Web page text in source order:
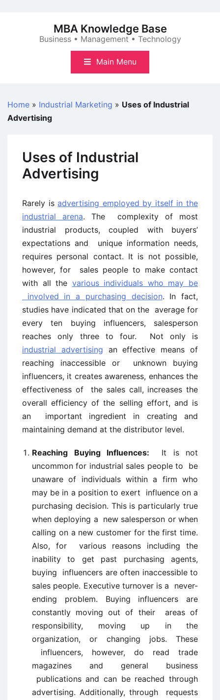
MBA Knowledge Base
Business • Management • Technology
Main Menu
Home » Industrial Marketing » Uses of Industrial
Advertising
Uses of Industrial
Advertising
Rarely isadvertising employed by itself in the
industrial arena. The complexity of most
industrial products, coupled with buyers’
expectations and unique information needs,
requires personal contact. It is not possible,
however, for sales people to make contact
with all the various individuals who may be
involved in a purchasing decision. In fact,
studies have indicated that on the average for
every ten buying influencers, salesperson
reaches only three to four. Not only is
industrial advertising an effective means of
reaching inaccessible or unknown buying
influencers, it creates awareness, enhances the
effectiveness of the sales call, increases the
overall efficiency of the selling effort, and is
an important ingredient in creating and
maintaining demand at the distributor level.
Reaching Buying Influences: It is not
uncommon for industrial sales people to be
unaware of individuals within a firm who
may be in a position to exert influence on a
purchasing decision. This is particularly true
when deploying a new salesperson or when
calling on a new customer for the first time.
Also, for various reasons including the
inability to get past purchasing agents,
buying influencers are often inaccessible to
sales people. Executive turnover is a never-
ending problem. Buying influencers are
constantly moving out of their areas of
responsibility, moving up in the
organization, or changing jobs. These
influencers, however, do read trade
magazines and general business
publications and can be reached through
advertising. Additionally, through requests